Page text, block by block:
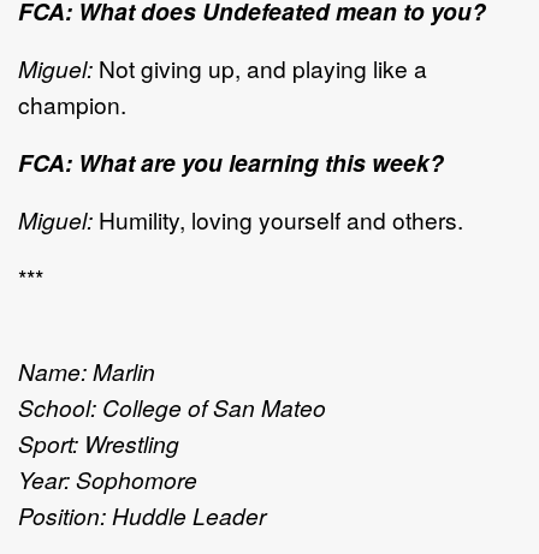
FCA: What does Undefeated mean to you?
Miguel: Not giving up, and playing like a
champion.
FCA: What are you learning this week?
Miguel: Humility, loving yourself and others.
***
Name: Marlin
School: College of San Mateo
Sport: Wrestling
Year: Sophomore
Position: Huddle Leader